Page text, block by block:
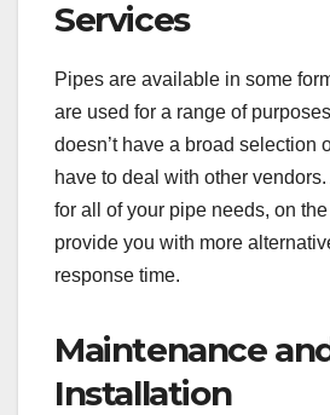
Services
Pipes are available in some
are used for a range of
doesn’t have a broad selection
have to deal with other
for all of your pipe needs, on the
provide you with more
response time.
Maintenance
Installation